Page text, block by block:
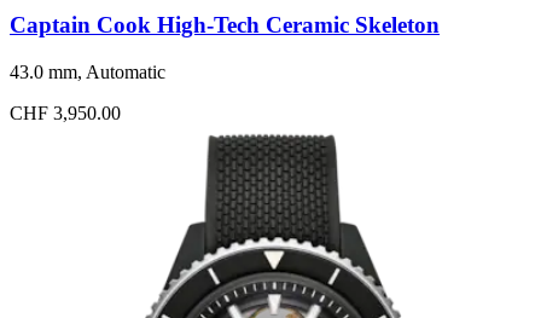
Captain Cook High-Tech Ceramic Skeleton
43.0 mm, Automatic
CHF 3,950.00